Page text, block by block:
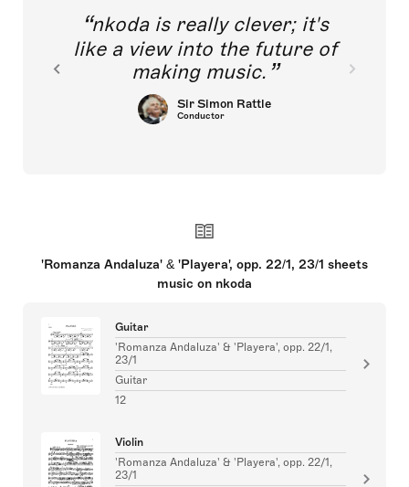
nkoda is really clever; it's
like a view into the future of
making music.
Sir Simon Rattle
Conductor
'Romanza Andaluza' & 'Playera', opp. 22/1, 23/1 sheets
music on nkoda
Guitar
'Romanza Andaluza' & 'Playera', opp. 22/1,
23/1
Guitar
12
Violin
'Romanza Andaluza' & 'Playera', opp. 22/1,
23/1